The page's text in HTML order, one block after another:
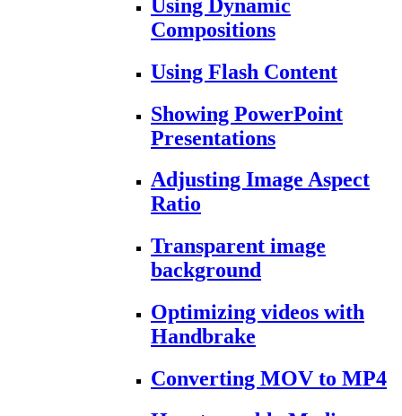
Using Dynamic
Compositions
Using Flash Content
Showing PowerPoint
Presentations
Adjusting Image Aspect
Ratio
Transparent image
background
Optimizing videos with
Handbrake
Converting MOV to MP4